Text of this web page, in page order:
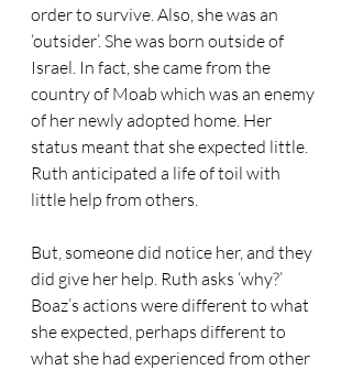
order to survive. Also, she was an
‘outsider’. She was born outside of
Israel. In fact, she came from the
country of Moab which was an enemy
of her newly adopted home. Her
status meant that she expected little.
Ruth anticipated a life of toil with
little help from others.
But, someone did notice her, and they
did give her help. Ruth asks ‘why?’
Boaz’s actions were different to what
she expected, perhaps different to
what she had experienced from other